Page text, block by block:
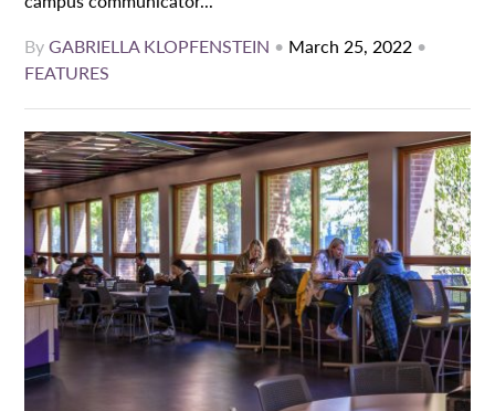
ByGABRIELLA KLOPFENSTEIN • March 25, 2022 •
FEATURES